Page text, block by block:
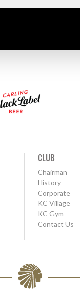
CLUB
Chairman
History
Corporate
KC Village
KC Gym
Contact Us